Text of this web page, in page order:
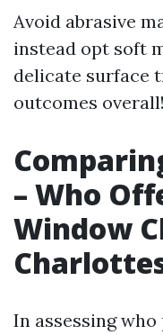
Avoid abrasive
instead opt soft
delicate surface
outcomes overall!
– Who
Window
In assessing